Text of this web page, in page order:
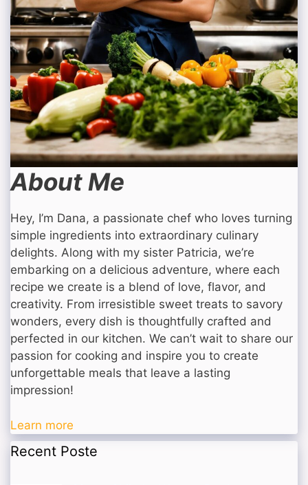
About Me
Hey, I’m Dana, a passionate chef who loves turning
simple ingredients into extraordinary culinary
delights. Along with my sister Patricia, we’re
embarking on a delicious adventure, where each
recipe we create is a blend of love, flavor, and
creativity. From irresistible sweet treats to savory
wonders, every dish is thoughtfully crafted and
perfected in our kitchen. We can’t wait to share our
passion for cooking and inspire you to create
unforgettable meals that leave a lasting
impression!
Learn more
Recent Poste